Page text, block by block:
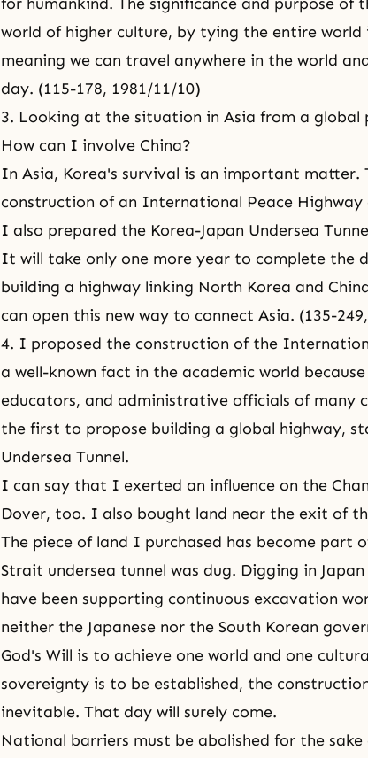
world of higher culture, by tying the entire world
meaning we can travel anywhere in the world
day. (115-178, 1981/11/10)
3. Looking at the situation in Asia from a global
How can I involve China?
In Asia, Korea's survival is an important
construction of an International Peace Highway
I also prepared the Korea-Japan Undersea
It will take only one more year to complete the
building a highway linking North Korea and
can open this new way to connect Asia. (135-
4. I proposed the construction of the
a well-known fact in the academic world
educators, and administrative officials of many
the first to propose building a global highway,
Undersea Tunnel.
I can say that I exerted an influence on the
Dover, too. I also bought land near the exit of
The piece of land I purchased has become part
Strait undersea tunnel was dug. Digging in
have been supporting continuous excavation
neither the Japanese nor the South Korean
God's Will is to achieve one world and one
sovereignty is to be established, the
inevitable. That day will surely come.
National barriers must be abolished for the